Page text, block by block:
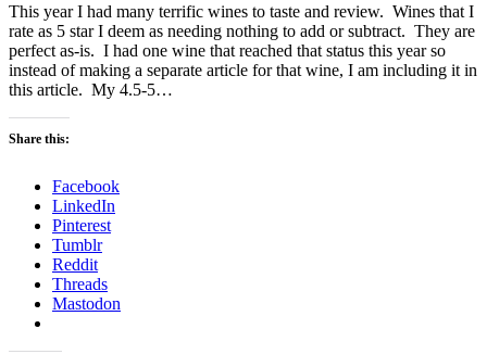
This year I had many terrific wines to taste and review. Wines that I
rate as 5 star I deem as needing nothing to add or subtract. They are
perfect as-is. I had one wine that reached that status this year so
instead of making a separate article for that wine, I am including it in
this article. My 4.5-5…
Share this:
Facebook
LinkedIn
Pinterest
Tumblr
Reddit
Threads
Mastodon